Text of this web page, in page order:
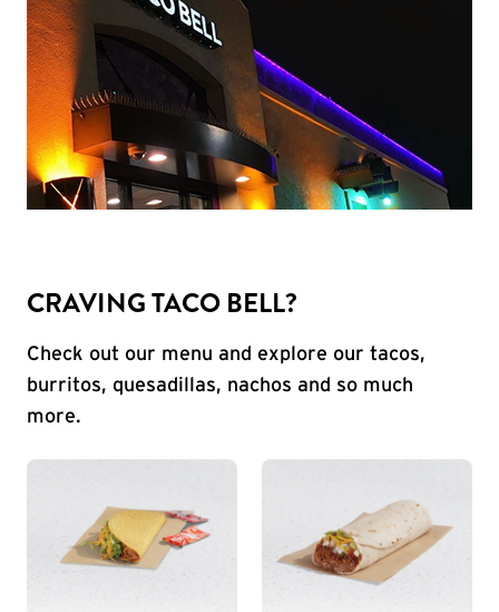
CRAVING TACO BELL?
Check out our menu and explore our tacos,
burritos, quesadillas, nachos and so much
more.